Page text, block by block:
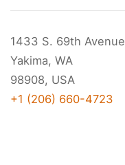
1433 S. 69th Avenue
Yakima, WA
98908, USA
+1 (206) 660-4723